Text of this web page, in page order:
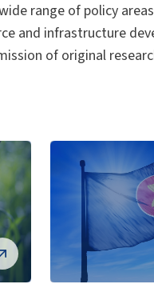
range of policy
and infrastructure
of original